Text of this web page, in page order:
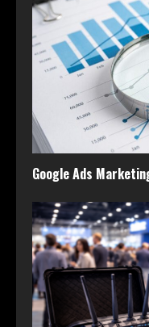
Google Ads